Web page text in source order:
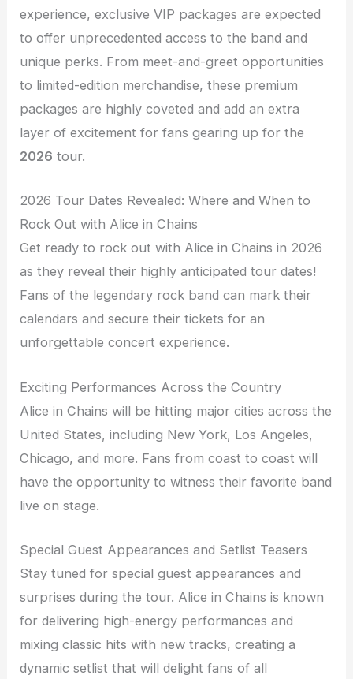
experience, exclusive VIP packages are expected
to offer unprecedented access to the band and
unique perks. From meet-and-greet opportunities
to limited-edition merchandise, these premium
packages are highly coveted and add an extra
layer of excitement for fans gearing up for the
2026 tour.
2026 Tour Dates Revealed: Where and When to
Rock Out with Alice in Chains
Get ready to rock out with Alice in Chains in 2026
as they reveal their highly anticipated tour dates!
Fans of the legendary rock band can mark their
calendars and secure their tickets for an
unforgettable concert experience.
Exciting Performances Across the Country
Alice in Chains will be hitting major cities across the
United States, including New York, Los Angeles,
Chicago, and more. Fans from coast to coast will
have the opportunity to witness their favorite band
live on stage.
Special Guest Appearances and Setlist Teasers
Stay tuned for special guest appearances and
surprises during the tour. Alice in Chains is known
for delivering high-energy performances and
mixing classic hits with new tracks, creating a
dynamic setlist that will delight fans of all